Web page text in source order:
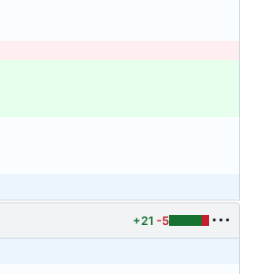
+21 -5